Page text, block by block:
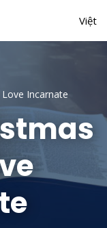
Việt
Incarnate